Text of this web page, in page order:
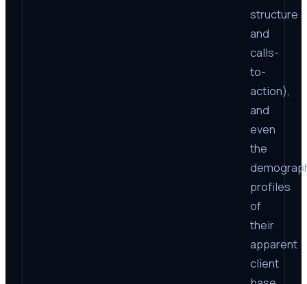
structure
and
calls-
to-
action),
and
even
the
profiles
of
their
apparent
client